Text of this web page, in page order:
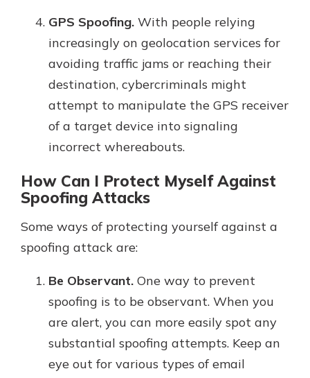
GPS Spoofing. With people relying
increasingly on geolocation services for
avoiding traffic jams or reaching their
destination, cybercriminals might
attempt to manipulate the GPS receiver
of a target device into signaling
incorrect whereabouts.
How Can I Protect Myself Against
Spoofing Attacks
Some ways of protecting yourself against a
spoofing attack are:
Be Observant. One way to prevent
spoofing is to be observant. When you
are alert, you can more easily spot any
substantial spoofing attempts. Keep an
eye out for various types of email